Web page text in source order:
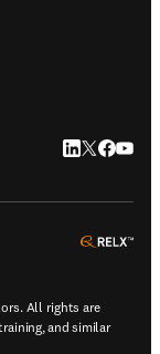
LinkedIn
Twitter
All rights are
and similar